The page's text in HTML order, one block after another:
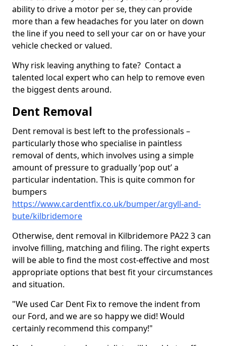
ability to drive a motor per se, they can provide
more than a few headaches for you later on down
the line if you need to sell your car on or have your
vehicle checked or valued.
Why risk leaving anything to fate? Contact a
talented local expert who can help to remove even
the biggest dents around.
Dent Removal
Dent removal is best left to the professionals –
particularly those who specialise in paintless
removal of dents, which involves using a simple
amount of pressure to gradually ‘pop out’ a
particular indentation. This is quite common for
bumpers
https://www.cardentfix.co.uk/bumper/argyll-and-
bute/kilbridemore
Otherwise, dent removal in Kilbridemore PA22 3 can
involve filling, matching and filing. The right experts
will be able to find the most cost-effective and most
appropriate options that best fit your circumstances
and situation.
"We used Car Dent Fix to remove the indent from
our Ford, and we are so happy we did! Would
certainly recommend this company!"